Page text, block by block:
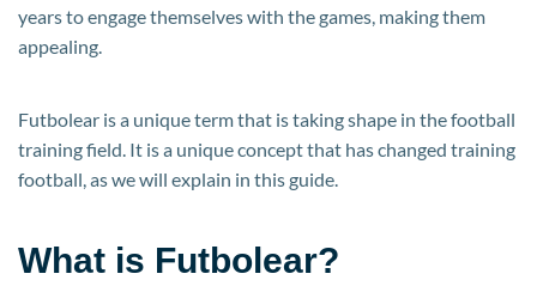
years to engage themselves with the games, making them
appealing.
Futbolear is a unique term that is taking shape in the football
training field. It is a unique concept that has changed training
football, as we will explain in this guide.
What is Futbolear?